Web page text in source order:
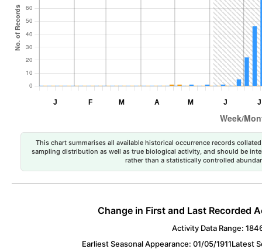
This chart summarises all available historical occurrence records
sampling distribution as well as true biological activity, and should be
rather than a statistically controlled
Change in First and Last Recorded
Activity Data Range:
Earliest Seasonal Appearance: 01/05/1911Latest